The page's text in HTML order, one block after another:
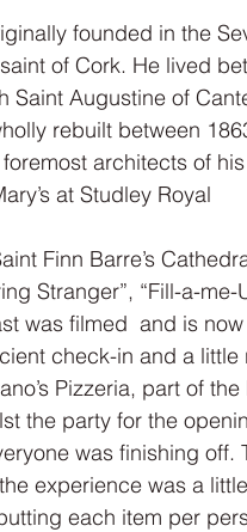
founded in the
of Cork. He lived
Augustine of
rebuilt between
architects of
at Studley Royal
Finn Barre’s
Stranger”, “Fill-a-me-
was filmed  and is
check-in and a
Pizzeria, part of
the party for the
was finishing off.
experience was a
each item per